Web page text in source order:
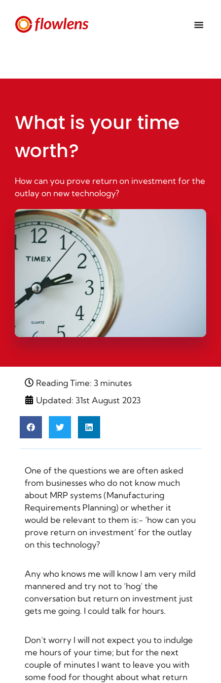
What is your time
worth?
How can you prove return on investment for the
outlay on new technology?
Reading Time: 3 minutes
Updated: 31st August 2023
One of the questions we are often asked
from businesses who do not know much
about MRP systems (Manufacturing
Requirements Planning) or whether it
would be relevant to them is:- ‘how can you
prove return on investment’ for the outlay
on this technology?
Any who knows me will know I am very mild
mannered and try not to ‘hog’ the
conversation but return on investment just
gets me going. I could talk for hours.
Don’t worry I will not expect you to indulge
me hours of your time; but for the next
couple of minutes I want to leave you with
some food for thought about what return